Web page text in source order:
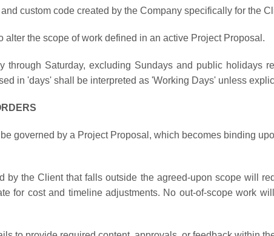
custom code created by the Company specifically for the
alter the scope of work defined in an active Project Proposal.
through Saturday, excluding Sundays and public holidays
in 'days' shall be interpreted as 'Working Days' unless
governed by a Project Proposal, which becomes binding
by the Client that falls outside the agreed-upon scope will
for cost and timeline adjustments. No out-of-scope work